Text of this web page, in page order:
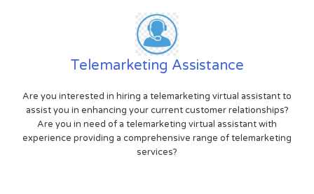
Telemarketing Assistance
Are you interested in hiring a telemarketing virtual assistant to
assist you in enhancing your current customer relationships?
Are you in need of a telemarketing virtual assistant with
experience providing a comprehensive range of telemarketing
services?